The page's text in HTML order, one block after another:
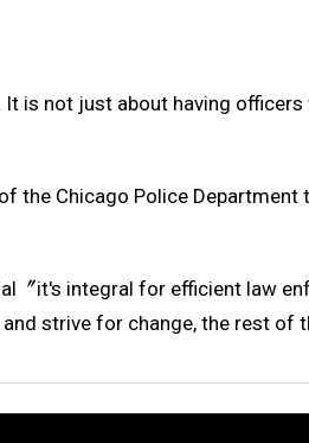
is not just about having
Chicago Police
it's integral for efficient law
strive for change, the rest of